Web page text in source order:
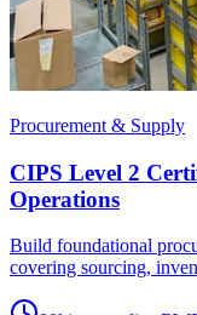
Procurement & Supply
CIPS Level 2
Operations
Build foundational
covering sourcing,